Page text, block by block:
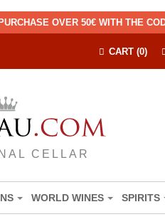
OVER 50€ WITH THE
CART (0)
CELLAR
WORLD WINES SPIRITS